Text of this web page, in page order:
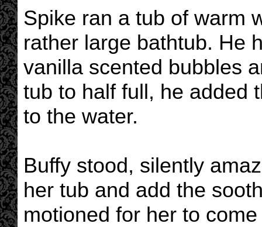
Spike ran a tub of warm
rather large bathtub. He
vanilla scented bubbles
tub to half full, he added
to the water.
Buffy stood, silently
her tub and add the
motioned for her to